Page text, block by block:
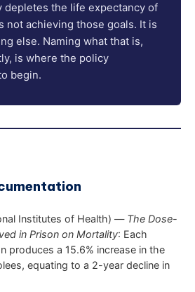
the life expectancy of
not achieving those goals. It is
else. Naming what that is,
is where the policy
begin.
Institutes of Health) — The Dose-
in Prison on Mortality: Each
produces a 15.6% increase in the
equating to a 2-year decline in